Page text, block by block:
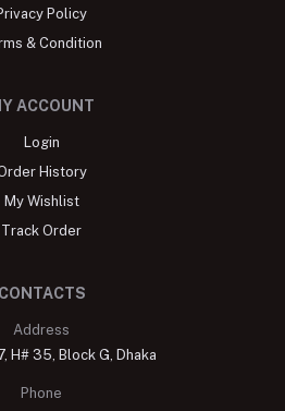
Policy
& Condition
ACCOUNT
Login
History
My Wishlist
Track Order
CONTACTS
Address
H# 35, Block G, Dhaka
Phone